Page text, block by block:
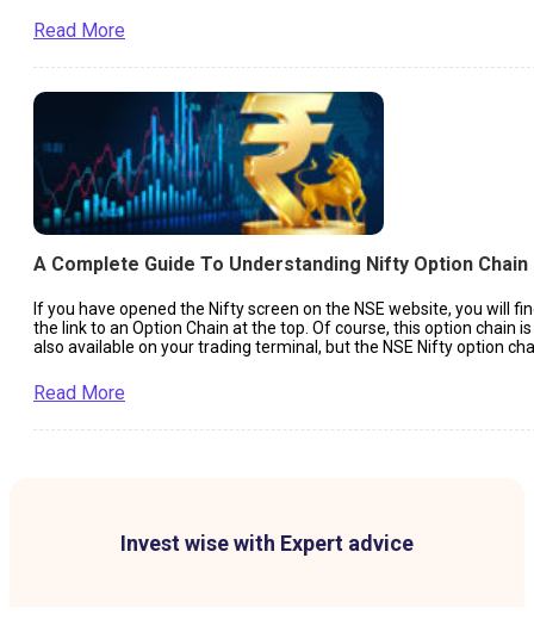
Read More
A Complete Guide To Understanding Nifty Option Chain
If you have opened the Nifty screen on the NSE website, you will
the link to an Option Chain at the top. Of course, this option chain is
also available on your trading terminal, but the NSE Nifty option
Exactly what is Nifty option chain? It is the complete picture […]
Read More
Invest wise with Expert advice